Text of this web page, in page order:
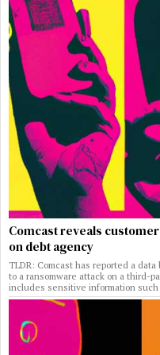
Comcast reveals
on debt agency
TLDR: Comcast has reported a
to a ransomware attack on a third-
includes sensitive information such